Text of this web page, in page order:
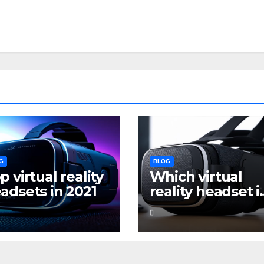
virtual reality
in 2021
BLOG
Which virtual
reality headset
the best for
gaming?